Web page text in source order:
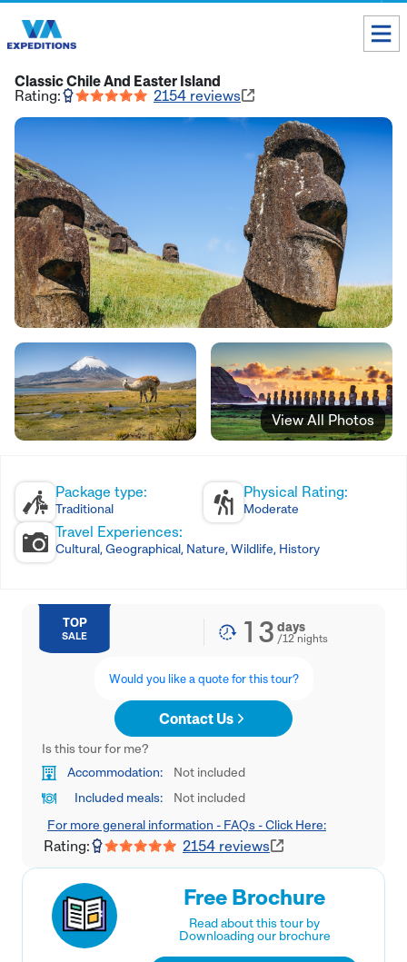
Toll free USA & Canada:
ALL DESTINATIONS
TAILOR-MADE TOURS
ABOUT US
Get our Travel Tips delivered to your Inbox
SUBSCRIBE NOW
Inca Trail Availability
Our Blog
Classic Chile And Easter Island
Rating:
2154 reviews
View All Photos
Package type:
Traditional
Physical Rating:
Moderate
Travel Experiences:
Cultural, Geographical, Nature, Wildlife, History
TOP
SALE 13 days
/12nights
Would you like a quote for this tour?
Contact Us
Is this tour for me?
Accommodation:
Not included
Included meals:
Not included
For more general information - FAQs - Click Here:
Rating: 2154 reviews
Free Brochure
Read about this tour by
Downloading our brochure